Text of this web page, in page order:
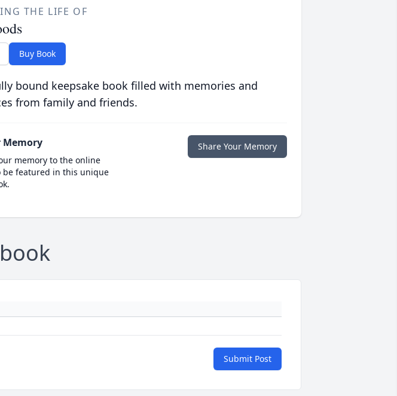
THE LIFE OF
Buy Book
bound keepsake book filled with memories and
from family and friends.
Memory
memory to the online
be featured in this unique
Share Your Memory
Submit Post